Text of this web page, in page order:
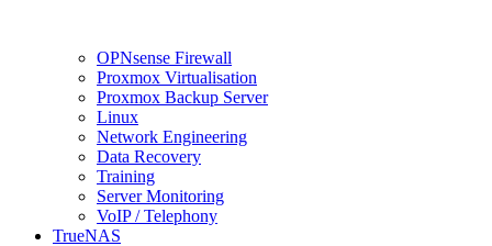
OPNsense Firewall
Proxmox Virtualisation
Proxmox Backup Server
Linux
Network Engineering
Data Recovery
Training
Server Monitoring
VoIP / Telephony
TrueNAS